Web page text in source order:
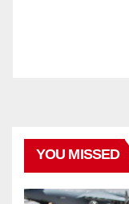
YOU MISSED